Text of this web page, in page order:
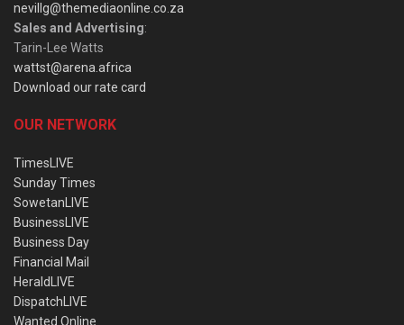
nevillg@themediaonline.co.za
Sales and Advertising:
Tarin-Lee Watts
wattst@arena.africa
Download our rate card
OUR NETWORK
TimesLIVE
Sunday Times
SowetanLIVE
BusinessLIVE
Business Day
Financial Mail
HeraldLIVE
DispatchLIVE
Wanted Online